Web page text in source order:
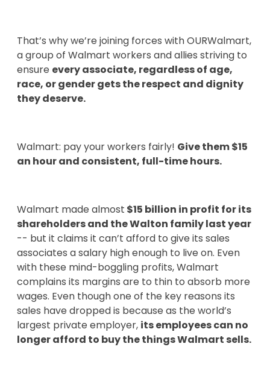
That’s why we’re joining forces with OURWalmart,
a group of Walmart workers and allies striving to
ensure every associate, regardless of age,
race, or gender gets the respect and dignity
they deserve.
Walmart: pay your workers fairly! Give them $15
an hour and consistent, full-time hours.
Walmart made almost $15 billion in profit for its
shareholders and the Walton family last year
-- but it claims it can’t afford to give its sales
associates a salary high enough to live on. Even
with these mind-boggling profits, Walmart
complains its margins are to thin to absorb more
wages. Even though one of the key reasons its
sales have dropped is because as the world’s
largest private employer, its employees can no
longer afford to buy the things Walmart sells.